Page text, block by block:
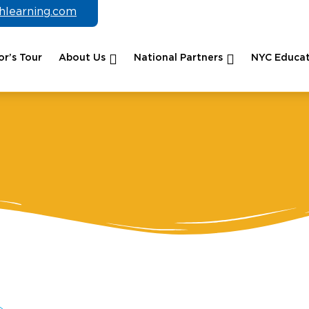
Tour About Us National Partners NYC